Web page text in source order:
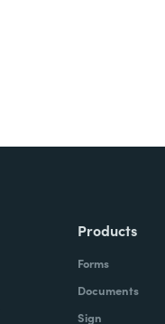
Products
Forms
Documents
Sign